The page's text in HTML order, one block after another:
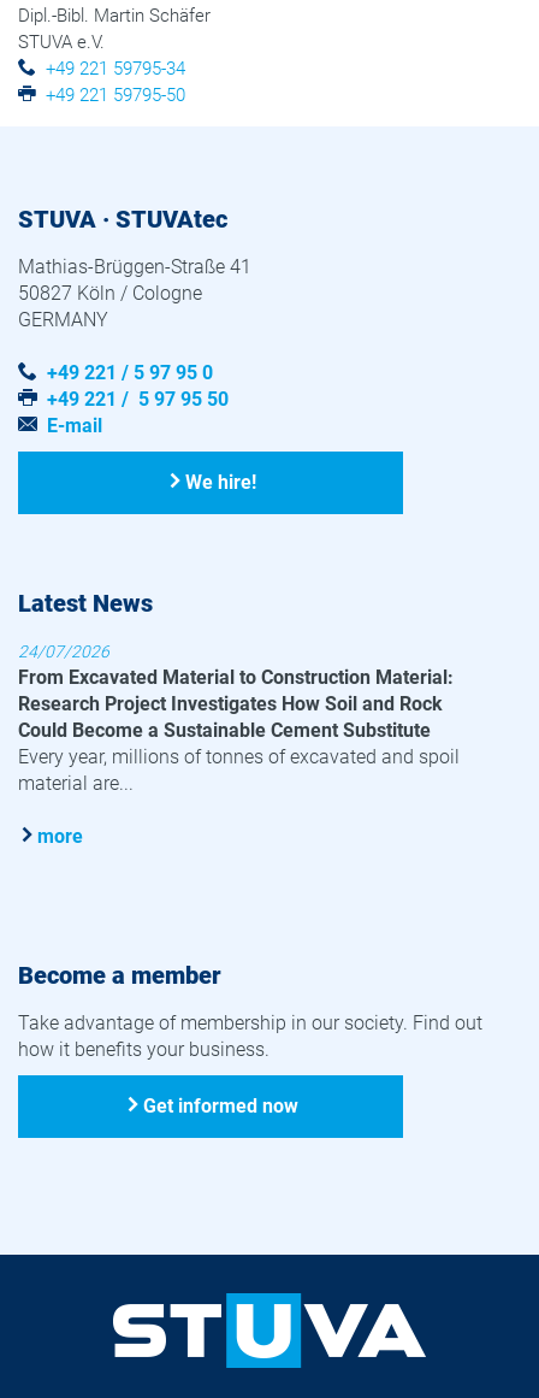
Dipl.-Bibl. Martin Schäfer
STUVA e.V.
+49 221 59795-34
+49 221 59795-50
STUVA · STUVAtec
Mathias-Brüggen-Straße 41
50827 Köln / Cologne
GERMANY
+49 221 / 5 97 95 0
+49 221 / 5 97 95 50
E-mail
We hire!
Latest News
24/07/2026
From Excavated Material to Construction Material:
Research Project Investigates How Soil and Rock
Could Become a Sustainable Cement Substitute
Every year, millions of tonnes of excavated and spoil
material are...
more
Become a member
Take advantage of membership in our society. Find out
how it benefits your business.
Get informed now